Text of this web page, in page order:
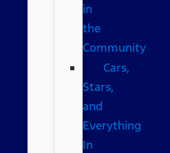
in
the
Community
Cars,
Stars,
and
Everything
In